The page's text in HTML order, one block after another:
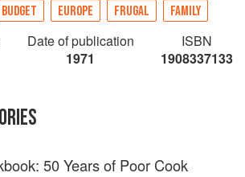
BUDGET EUROPE FRUGAL FAMILY
Date of publication
1971
ISBN
1908337133
50 Years of Poor Cook